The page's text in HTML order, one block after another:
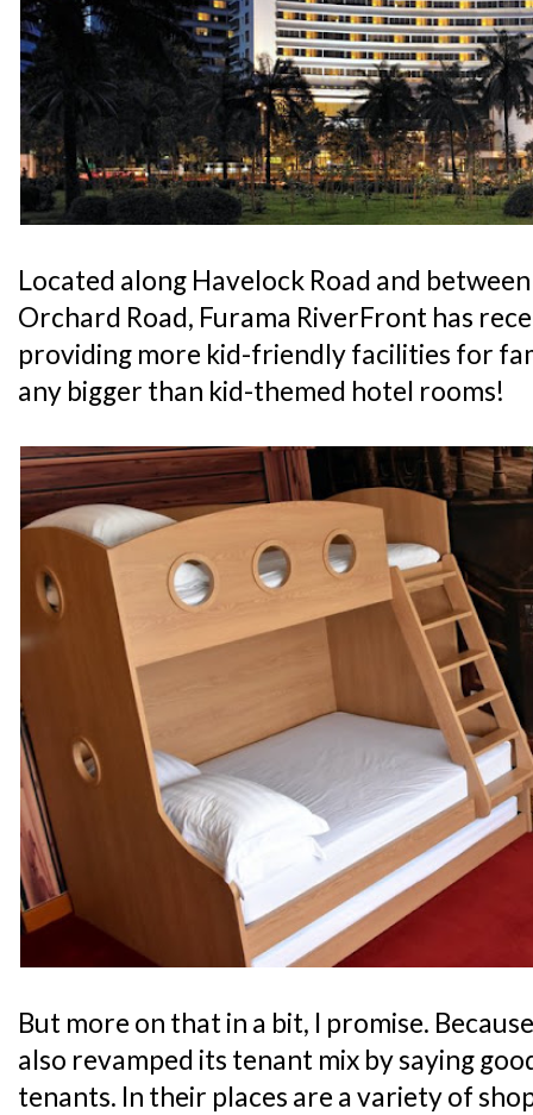
Located along Havelock Road and
Orchard Road, Furama RiverFront has
providing more kid-friendly facilities for
any bigger than kid-themed hotel rooms!
But more on that in a bit, I promise.
also revamped its tenant mix by saying
tenants. In their places are a variety of